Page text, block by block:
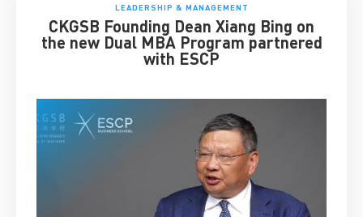
LEADERSHIP & MANAGEMENT
CKGSB Founding Dean Xiang Bing on
the new Dual MBA Program partnered
with ESCP